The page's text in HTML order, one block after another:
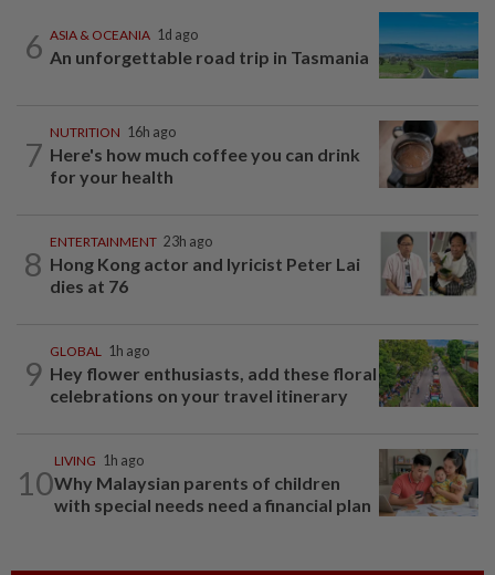
6 ASIA & OCEANIA 1d ago
An unforgettable road trip in Tasmania
7
NUTRITION 16h ago
Here's how much coffee you can drink
for your health
8
ENTERTAINMENT 23h ago
Hong Kong actor and lyricist Peter Lai
dies at 76
9
GLOBAL 1h ago
Hey flower enthusiasts, add these floral
celebrations on your travel itinerary
10
LIVING 1h ago
Why Malaysian parents of children
with special needs need a financial plan